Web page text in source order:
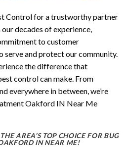
Control for a trustworthy partner
decades of experience,
to customer
serve and protect our community.
the difference that
control can make. From
everywhere in between, we’re
Oakford IN Near Me
AREA’S TOP CHOICE FOR BUG
IN NEAR ME!